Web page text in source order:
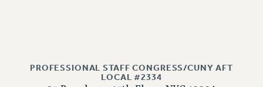
STATE
PROFESSIONAL STAFF CONGRESS/CUNY AFT
LOCAL #2334